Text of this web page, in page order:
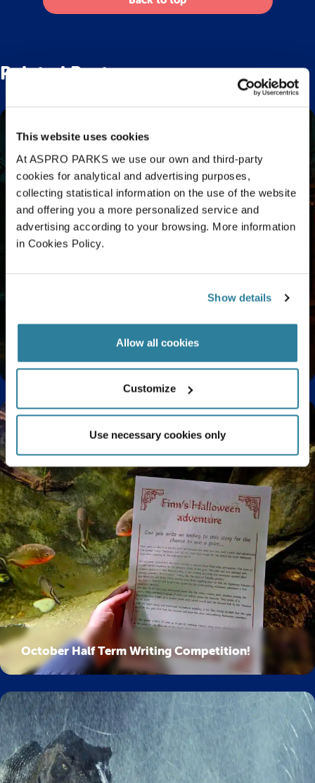
This website uses cookies
At ASPRO PARKS we use our own and third-party
cookies for analytical and advertising purposes,
collecting statistical information on the use of the website
and offering you a more personalized service and
advertising according to your browsing. More information
in Cookies Policy.
Show details
Allow all cookies
Customize
Use necessary cookies only
Related Posts
Enjoy a Relaxing Sensory Experience at Bristol
Aquarium
October Half Term Writing Competition!